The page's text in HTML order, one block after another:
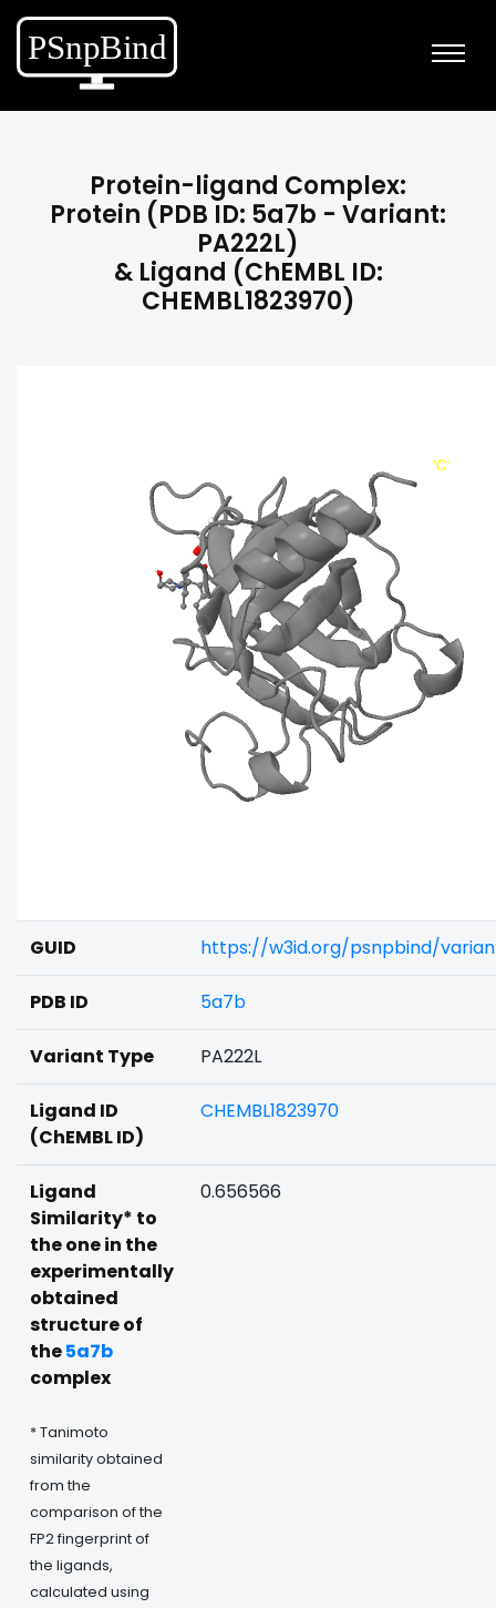
Protein-ligand Complex:
Protein (PDB ID: 5a7b - Variant:
PA222L)
& Ligand (ChEMBL ID:
CHEMBL1823970)
GUID https://w3id.org/psnpbind/
PDB ID 5a7b
Variant Type PA222L
Ligand ID
(ChEMBL ID)
CHEMBL1823970
Ligand
Similarity* to
the one in the
experimentally
obtained
structure of
the5a7b
complex
* Tanimoto
similarity obtained
from the
comparison of the
FP2 fingerprint of
the ligands,
calculated using
0.656566